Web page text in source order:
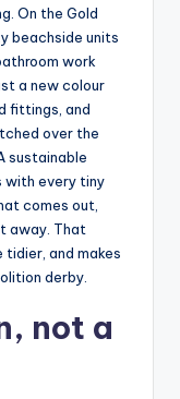
On the Gold
beachside units
work
a new colour
fittings, and
over the
sustainable
with every tiny
comes out,
away. That
tidier, and makes
derby.
not a